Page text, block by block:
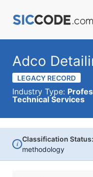
Adco
LEGACY RECORD
Industry Type:
Technical Services
i
Classification Status:
methodology